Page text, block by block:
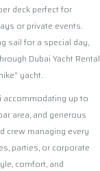
deck perfect for
or private events.
sail for a special day,
Dubai Yacht Rental
yacht.
accommodating up to
area, and generous
crew managing every
parties, or corporate
comfort, and